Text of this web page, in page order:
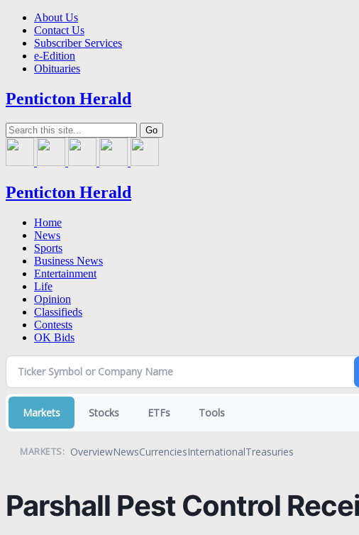
About Us
Contact Us
Subscriber Services
e-Edition
Obituaries
Penticton Herald
Penticton Herald
Home
News
Sports
Business News
Entertainment
Life
Opinion
Classifieds
Contests
OK Bids
Markets Stocks ETFs Tools
MARKETS: OverviewNewsCurrenciesInternationalTreasuries
Parshall Pest Control